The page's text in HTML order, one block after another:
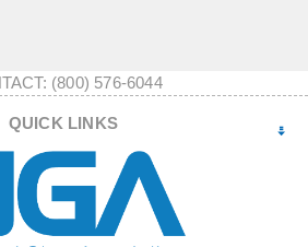
(800) 576-6044
QUICK LINKS